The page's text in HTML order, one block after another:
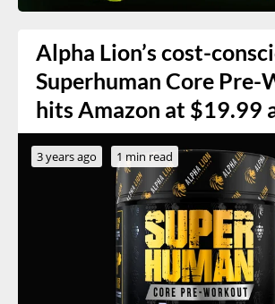
Alpha Lion’s cost-
Superhuman Core Pre-
hits Amazon at $19.99
3 years ago 1 min read